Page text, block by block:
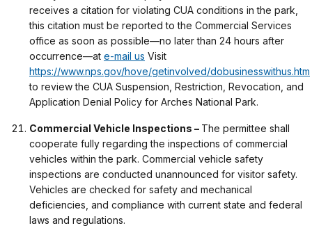
receives a citation for violating CUA conditions in the park,
this citation must be reported to the Commercial Services
office as soon as possible—no later than 24 hours after
occurrence—at e-mail us Visit
https://www.nps.gov/hove/getinvolved/dobusinesswithus.htm
to review the CUA Suspension, Restriction, Revocation, and
Application Denial Policy for Arches National Park.
Commercial Vehicle Inspections – The permittee shall
cooperate fully regarding the inspections of commercial
vehicles within the park. Commercial vehicle safety
inspections are conducted unannounced for visitor safety.
Vehicles are checked for safety and mechanical
deficiencies, and compliance with current state and federal
laws and regulations.